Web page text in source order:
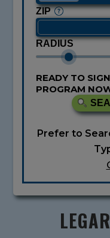
ZIP
RADIUS
READY TO
PROGRAM
Prefer to